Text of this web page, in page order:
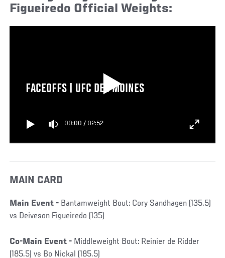
Figueiredo Official Weights:
FACEOFFS | UFC DES MOINES
00:00 / 02:52
MAIN CARD
Main Event - Bantamweight Bout: Cory Sandhagen (135.5)
vs Deiveson Figueiredo (135)
Co-Main Event - Middleweight Bout: Reinier de Ridder
(185.5) vs Bo Nickal (185.5)